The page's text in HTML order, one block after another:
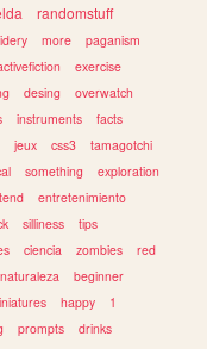
randomstuff
more
paganism
exercise
desing
overwatch
instruments
facts
jeux css3
tamagotchi
something
exploration
entretenimiento
silliness
tips
ciencia zombies
red
naturaleza
beginner
happy
1
prompts
drinks